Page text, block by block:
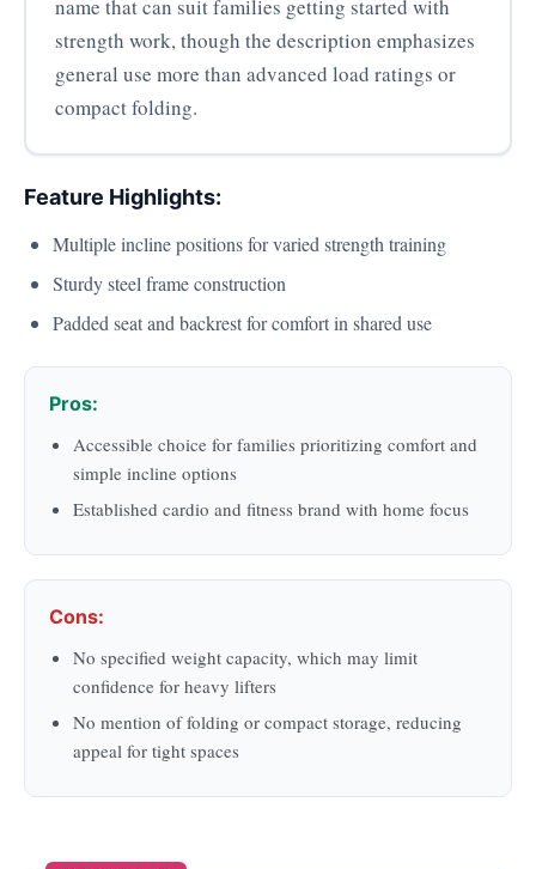
name that can suit families getting started with
strength work, though the description emphasizes
general use more than advanced load ratings or
compact folding.
Feature Highlights:
Multiple incline positions for varied strength training
Sturdy steel frame construction
Padded seat and backrest for comfort in shared use
Pros:
Accessible choice for families prioritizing comfort and
simple incline options
Established cardio and fitness brand with home focus
Cons:
No specified weight capacity, which may limit
confidence for heavy lifters
No mention of folding or compact storage, reducing
appeal for tight spaces